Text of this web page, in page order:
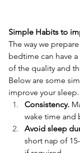
Simple Habits to
The way we
bedtime can have
of the quality and
Below are some
improve your sleep.
Consistency.
wake time and
Avoid sleep
short nap of